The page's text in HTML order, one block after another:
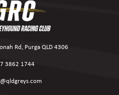
Rd, Purga QLD 4306
3862 1744